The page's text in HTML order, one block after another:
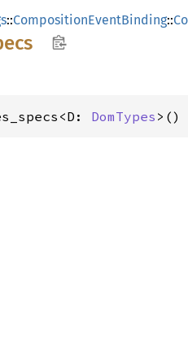
::CompositionEventBinding::
DomTypes >()